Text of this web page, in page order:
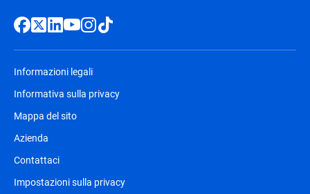
Informazioni legali
Informativa sulla privacy
Mappa del sito
Azienda
Contattaci
Impostazioni sulla privacy